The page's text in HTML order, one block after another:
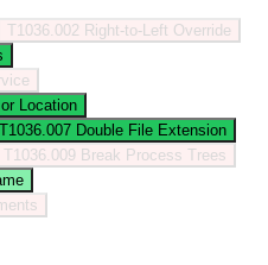
T1036.002 Right-to-Left Override
Location
T1036.007 Double File Extension
T1036.009 Break Process Trees